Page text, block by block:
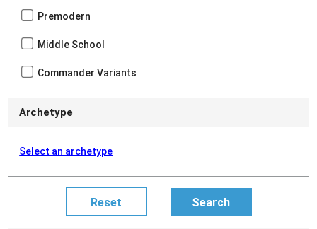
Premodern
Middle School
Commander Variants
Archetype
Select an archetype